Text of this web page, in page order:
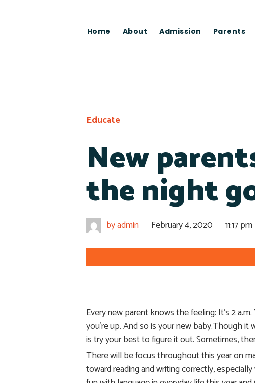
Home About Admission Parents
Educate
New
the night
byadmin February 4, 2020 11:17 pm
Every new parent knows the feeling: It’s 2
you’re up. And so is your new baby.Though
is try your best to figure it out. Sometimes,
There will be focus throughout this year on
toward reading and writing correctly,